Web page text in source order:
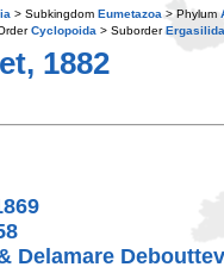
> Subkingdom Eumetazoa > Phylum
Cyclopoida > SuborderErgasilida
1882
Delamare